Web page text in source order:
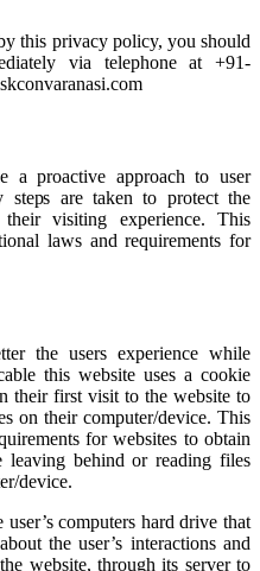
this privacy policy, you should
via telephone at +91-
a proactive approach to user
steps are taken to protect the
visiting experience. This
laws and requirements for
the users experience while
this website uses a cookie
their first visit to the website to
on their computer/device. This
for websites to obtain
leaving behind or reading files
device.
computers hard drive that
the user’s interactions and
website, through its server to